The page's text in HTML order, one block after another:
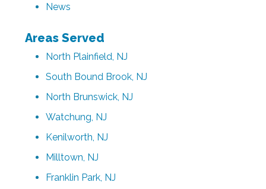
News
Areas Served
North Plainfield, NJ
South Bound Brook, NJ
North Brunswick, NJ
Watchung, NJ
Kenilworth, NJ
Milltown, NJ
Franklin Park, NJ